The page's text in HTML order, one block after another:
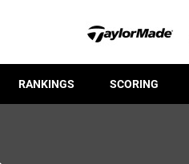
RANKINGS SCORING